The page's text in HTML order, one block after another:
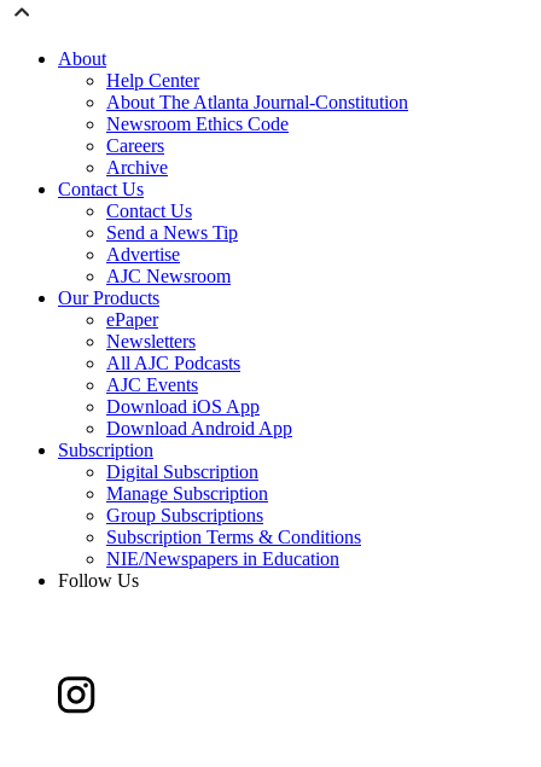
About
Help Center
About The Atlanta Journal-Constitution
Newsroom Ethics Code
Careers
Archive
Contact Us
Contact Us
Send a News Tip
Advertise
AJC Newsroom
Our Products
ePaper
Newsletters
All AJC Podcasts
AJC Events
Download iOS App
Download Android App
Subscription
Digital Subscription
Manage Subscription
Group Subscriptions
Subscription Terms & Conditions
NIE/Newspapers in Education
Follow Us